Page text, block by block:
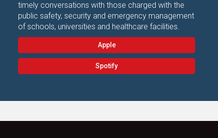
timely conversations with those charged with the
public safety, security and emergency management
of schools, universities and healthcare facilities.
Apple
Spotify